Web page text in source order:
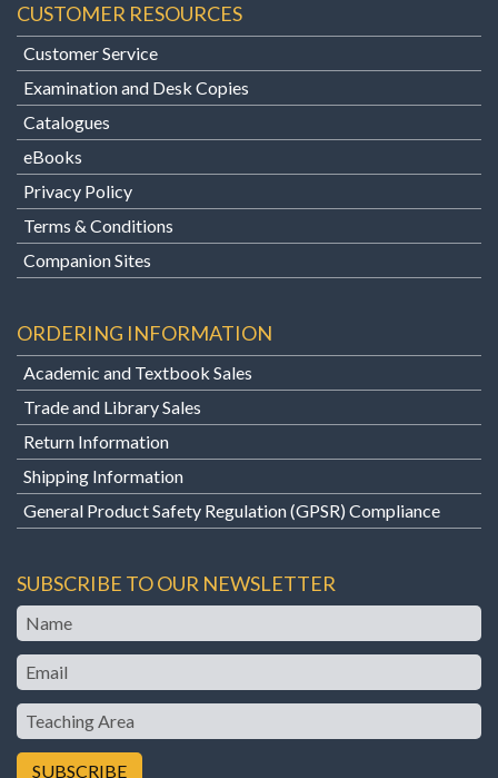
CUSTOMER RESOURCES
Customer Service
Examination and Desk Copies
Catalogues
eBooks
Privacy Policy
Terms & Conditions
Companion Sites
ORDERING INFORMATION
Academic and Textbook Sales
Trade and Library Sales
Return Information
Shipping Information
General Product Safety Regulation (GPSR) Compliance
SUBSCRIBE TO OUR NEWSLETTER
Name
Email
Teaching
Area